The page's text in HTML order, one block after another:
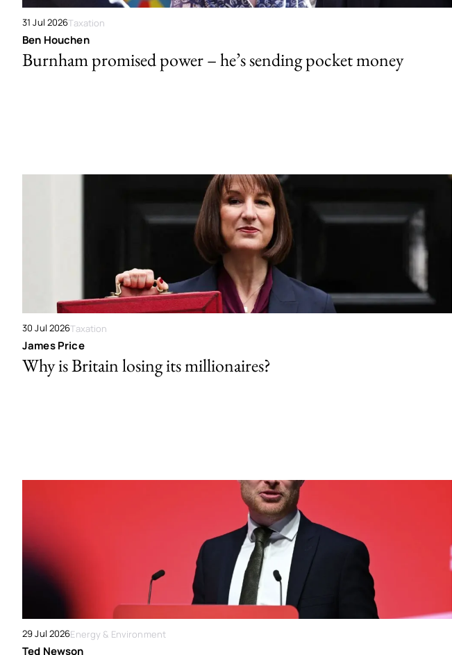
31 Jul 2026Taxation
Ben Houchen
Burnham promised power – he’s sending pocket money
30 Jul 2026Taxation
James Price
Why is Britain losing its millionaires?
29 Jul 2026Energy & Environment
Ted Newson